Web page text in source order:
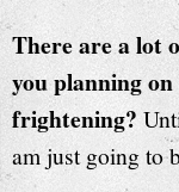
There are a lot
you planning
frightening?
am just going to